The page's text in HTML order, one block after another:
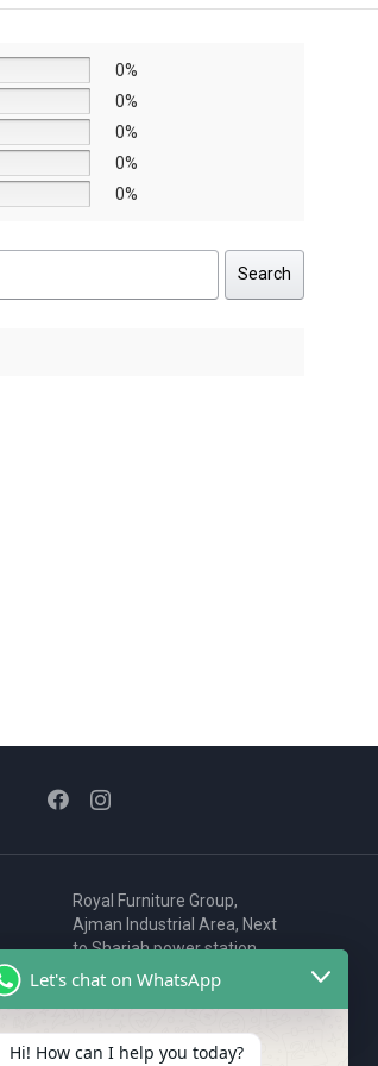
0%
0%
0%
0%
0%
Search
Royal Furniture Group,
Ajman Industrial Area, Next
to Sharjah power station,
P.O. Box 2327, Ajman, UAE
80076925
webstore@royalgroup.ae
Let's chat on WhatsApp
Hi! How can I help you today?